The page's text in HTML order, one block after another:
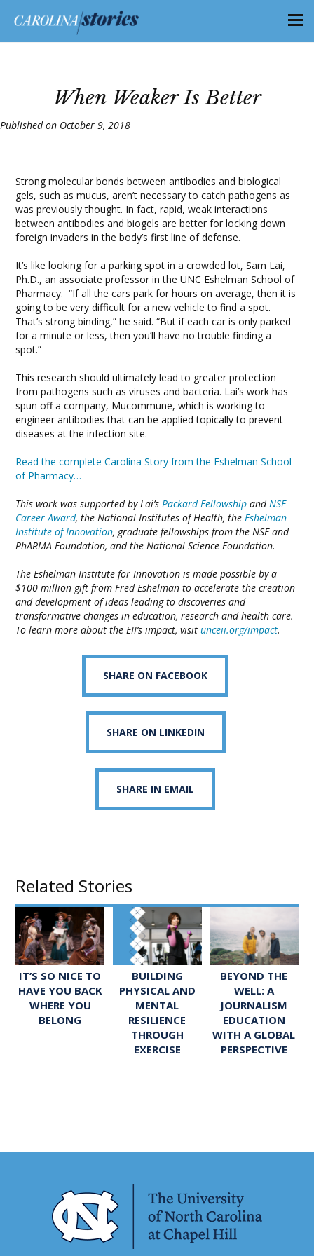
When Weaker Is Better
Published on October 9, 2018
Strong molecular bonds between antibodies and biological
gels, such as mucus, aren’t necessary to catch pathogens as
was previously thought. In fact, rapid, weak interactions
between antibodies and biogels are better for locking down
foreign invaders in the body’s first line of defense.
It’s like looking for a parking spot in a crowded lot, Sam Lai,
Ph.D., an associate professor in the UNC Eshelman School of
Pharmacy. “If all the cars park for hours on average, then it is
going to be very difficult for a new vehicle to find a spot.
That’s strong binding,” he said. “But if each car is only parked
for a minute or less, then you’ll have no trouble finding a
spot.”
This research should ultimately lead to greater protection
from pathogens such as viruses and bacteria. Lai’s work has
spun off a company, Mucommune, which is working to
engineer antibodies that can be applied topically to prevent
diseases at the infection site.
Read the complete Carolina Story from the Eshelman School
of Pharmacy…
This work was supported by Lai’sPackard Fellowship andNSF
Career Award, the National Institutes of Health, theEshelman
Institute of Innovation, graduate fellowships from the NSF and
PhARMA Foundation, and the National Science Foundation.
The Eshelman Institute for Innovation is made possible by a
$100 million gift from Fred Eshelman to accelerate the creation
and development of ideas leading to discoveries and
transformative changes in education, research and health care.
To learn more about the EII’s impact, visitunceii.org/impact.
SHARE ON FACEBOOK
SHARE ON LINKEDIN
SHARE IN EMAIL
Related Stories
IT’S SO NICE TO
HAVE YOU BACK
WHERE YOU
BELONG
BUILDING
PHYSICAL AND
MENTAL
RESILIENCE
THROUGH
EXERCISE
BEYOND THE
WELL: A
JOURNALISM
EDUCATION
WITH A GLOBAL
PERSPECTIVE